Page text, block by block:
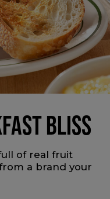
BLISS
of real fruit
a brand your